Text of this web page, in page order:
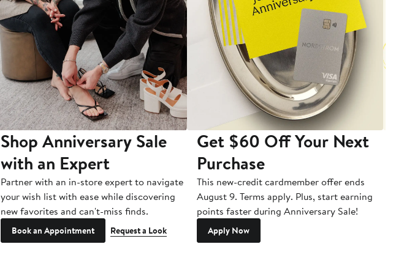
Shop Anniversary Sale
with an Expert
Partner with an in-store expert to navigate
your wish list with ease while discovering
new favorites and can't-miss finds.
Book an Appointment Request a Look
Get $60 Off Your Next
Purchase
This new-credit cardmember offer ends
August 9. Terms apply. Plus, start earning
points faster during Anniversary Sale!
Apply Now